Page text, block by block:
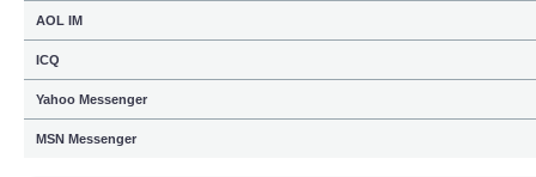
AOL IM
ICQ
Yahoo Messenger
MSN Messenger